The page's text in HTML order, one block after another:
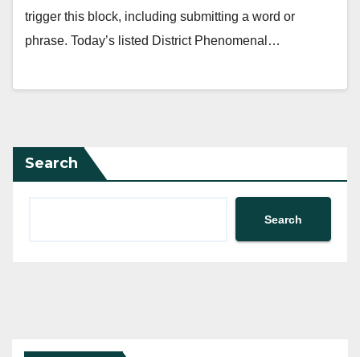
trigger this block, including submitting a word or
phrase. Today’s listed District Phenomenal…
Search
Search